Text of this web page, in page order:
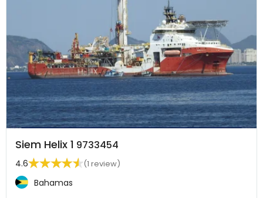
Siem Helix 1 9733454
4.6 (1 review)
Bahamas